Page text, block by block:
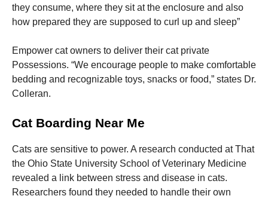
they consume, where they sit at the enclosure and also
how prepared they are supposed to curl up and sleep”
Empower cat owners to deliver their cat private
Possessions. “We encourage people to make comfortable
bedding and recognizable toys, snacks or food,” states Dr.
Colleran.
Cat Boarding Near Me
Cats are sensitive to power. A research conducted at That
the Ohio State University School of Veterinary Medicine
revealed a link between stress and disease in cats.
Researchers found they needed to handle their own